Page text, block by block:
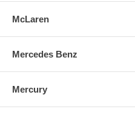
McLaren
Mercedes Benz
Mercury